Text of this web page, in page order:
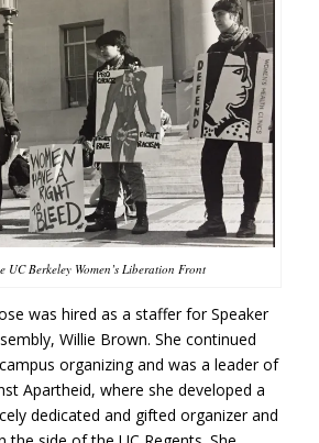
UC Berkeley Women’s Liberation Front
was hired as a staffer for Speaker
Willie Brown. She continued
organizing and was a leader of
Apartheid, where she developed a
dedicated and gifted organizer and